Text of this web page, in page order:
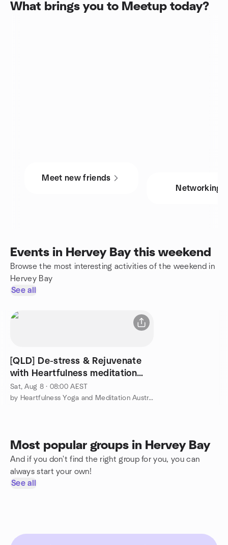
What brings you to Meetup today?
Meet new friends
Networking
Events in Hervey Bay this weekend
Browse the most interesting activities of the weekend in
Hervey Bay
See all
[QLD] De-stress & Rejuvenate
with Heartfulness meditation
@Toogoom QLD
Sat, Aug 8 · 08:00 AEST
by Heartfulness Yoga and Meditation Australia
Most popular groups in Hervey Bay
And if you don't find the right group for you, you can
always start your own!
See all